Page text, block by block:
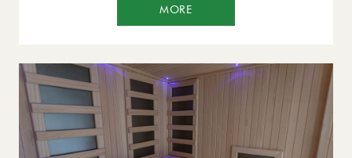
simply enjoying the breathtaking views of
regardless of the season, you will always be able
to enjoy a perfect environment.
MORE